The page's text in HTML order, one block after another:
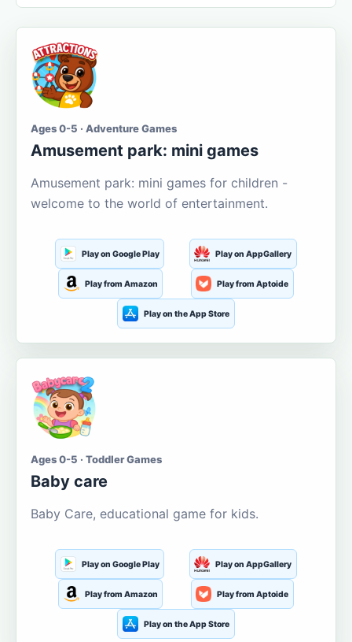
Ages 0-5 · Adventure Games
Amusement park: mini games
Amusement park: mini games for children -
welcome to the world of entertainment.
Play on Google Play Play on AppGallery
Play from Amazon Play from Aptoide
Play on the App Store
Ages 0-5 · Toddler Games
Baby care
Baby Care, educational game for kids.
Play on Google Play Play on AppGallery
Play from Amazon Play from Aptoide
Play on the App Store